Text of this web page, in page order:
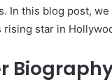
In this blog post,
rising star in